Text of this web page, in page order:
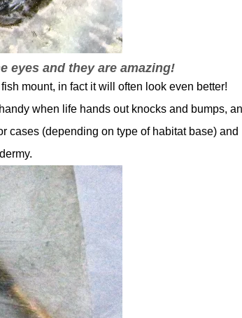
eyes and they are amazing!
mount, in fact it will often look even better!
when life hands out knocks and bumps,
cases (depending on type of habitat base) and